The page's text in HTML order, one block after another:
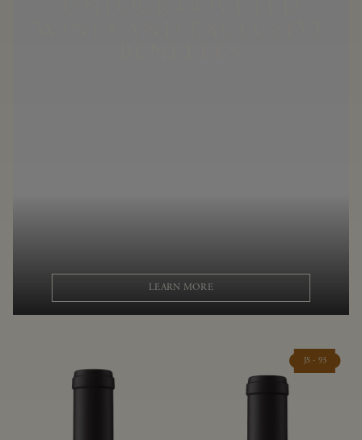
LEARN MORE
JS - 93